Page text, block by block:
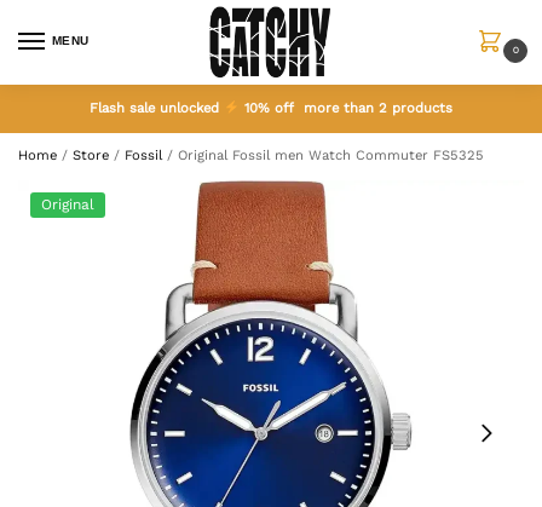
MENU
0
Flash sale unlocked 10% off more than 2 products
Home / Store / Fossil / Original Fossil men Watch Commuter FS5325
Original